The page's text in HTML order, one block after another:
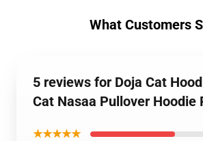
What Customers
5 reviews for Doja Cat
Cat Nasaa Pullover Hoodie
★★★★★